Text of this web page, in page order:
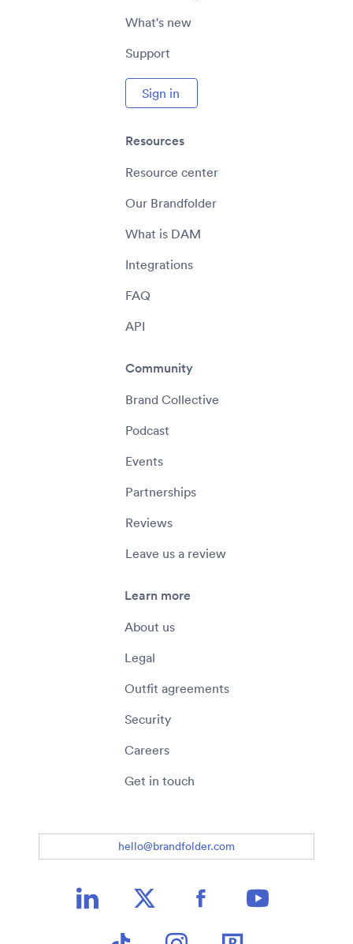
What's new
Support
Sign in
Resources
Resource center
Our Brandfolder
What is DAM
Integrations
FAQ
API
Community
Brand Collective
Podcast
Events
Partnerships
Reviews
Leave us a review
Learn more
About us
Legal
Outfit agreements
Security
Careers
Get in touch
hello@brandfolder.com